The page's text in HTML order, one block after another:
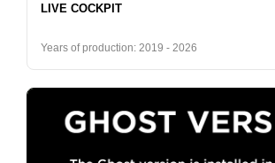
LIVE COCKPIT
Years of production: 2019 - 2026